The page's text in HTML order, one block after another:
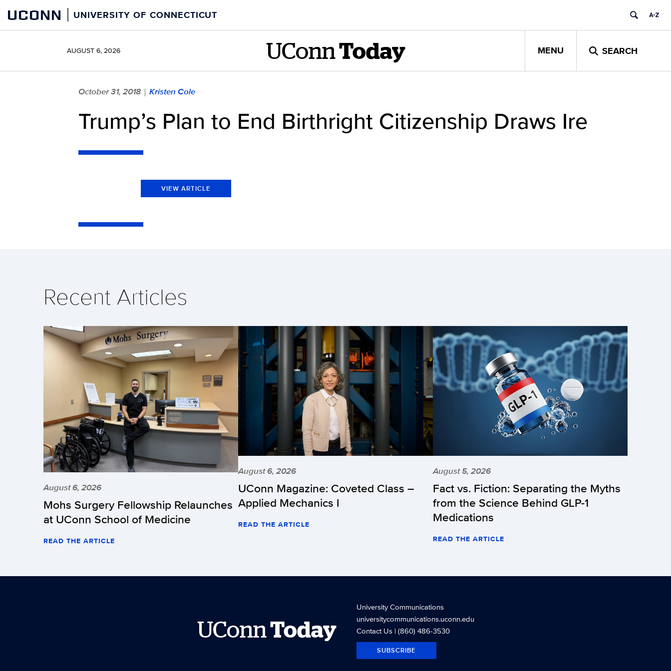
content
UCONN UNIVERSITY OF CONNECTICUT
AUGUST 6, 2026 UConn Today MENU SEARCH
October 31, 2018 | Kristen Cole
Trump’s Plan to End Birthright Citizenship Draws Ire
VIEW ARTICLE
Recent Articles
August 6, 2026
Mohs Surgery Fellowship Relaunches
at UConn School of Medicine
READ THE ARTICLE
August 6, 2026
UConn Magazine: Coveted Class –
Applied Mechanics I
READ THE ARTICLE
August 5, 2026
Fact vs. Fiction: Separating the Myths
from the Science Behind GLP-1
Medications
READ THE ARTICLE
UConn Today
University Communications
universitycommunications.uconn.edu
Contact Us| (860) 486-3530
SUBSCRIBE